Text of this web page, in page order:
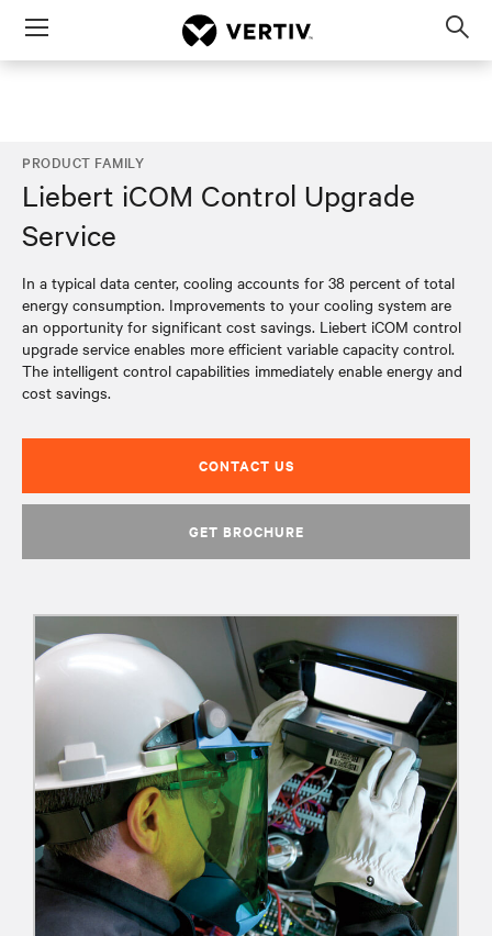
Menu
PRODUCT FAMILY
Liebert iCOM Control Upgrade
Service
In a typical data center, cooling accounts for 38 percent of total
energy consumption. Improvements to your cooling system are
an opportunity for significant cost savings. Liebert iCOM control
upgrade service enables more efficient variable capacity control.
The intelligent control capabilities immediately enable energy and
cost savings.
CONTACT US
GET BROCHURE